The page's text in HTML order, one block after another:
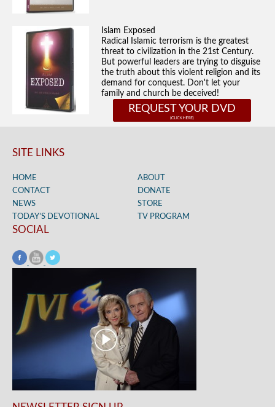
Islam Exposed
Radical Islamic terrorism is the greatest
threat to civilization in the 21st Century.
But powerful leaders are trying to disguise
the truth about this violent religion and its
demand for conquest. Don't let your
family and church be deceived!
REQUEST YOUR DVD
SITE LINKS
HOME
ABOUT
CONTACT
DONATE
NEWS
STORE
TODAY’S DEVOTIONAL
TV PROGRAM
SOCIAL